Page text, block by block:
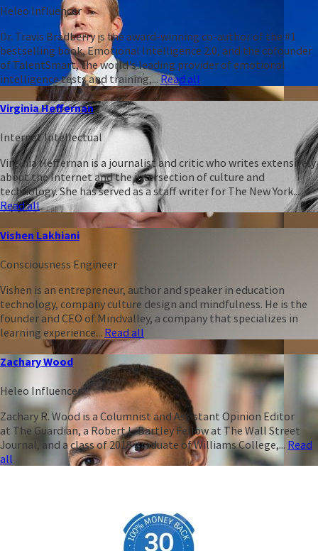
Heleo Influencer
Dr. Travis Bradberry is the award-winning co-author of the #1
bestselling book, Emotional Intelligence 2.0, and the cofounder
of TalentSmart, the world's leading provider of emotional
intelligence tests and training,...Read all
Virginia Heffernan
Internet Intellectual
Virginia Heffernan is a journalist and critic who writes extensively
about the Internet and the intersection of culture and
technology. She has served as a staff writer for The New York...
Read all
Vishen Lakhiani
Consciousness Engineer
Vishen is an entrepreneur, author and speaker in education
technology, company culture design and mindfulness. He is the
founder and CEO of Mindvalley, a company that specializes in
learning experience... Read all
Zachary Wood
Heleo Influencer
Zachary R. Wood is a Columnist and Assistant Opinion Editor
at The Guardian, a Robert L. Bartley Fellow at The Wall Street
Journal, and a class of 2018 graduate of Williams College,... Read
all